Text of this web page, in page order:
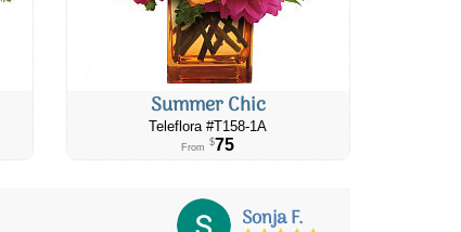
Summer Chic
Teleflora #​T158-1A
From $75
Sonja F.